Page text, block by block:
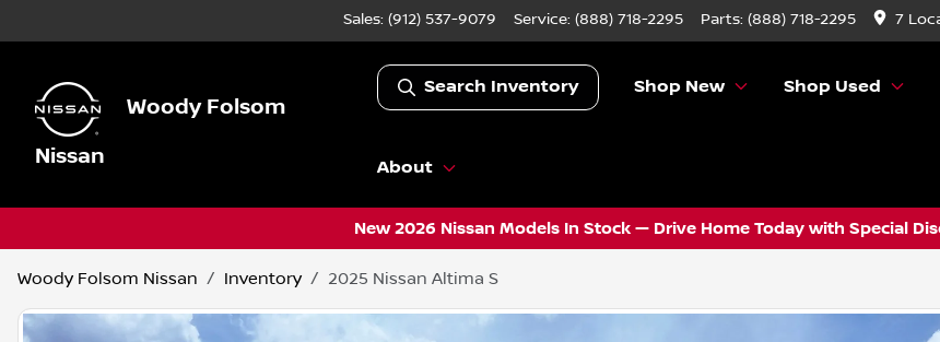
Sales: (912) 537-9079 Service: (888) 718-2295 Parts: (888) 718-2295 7
Woody Folsom
Nissan
Search Inventory Shop New Shop Used
About
New 2026 Nissan Models In Stock — Drive Home Today with Special
Woody Folsom Nissan Inventory 2025 Nissan Altima S